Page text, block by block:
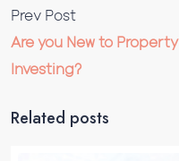
Prev Post
Are you New to Property
Investing?
Related posts